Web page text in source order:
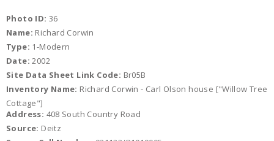
Photo ID: 36
Name: Richard Corwin
Type: 1-Modern
Date: 2002
Site Data Sheet Link Code: Br05B
Inventory Name: Richard Corwin - Carl Olson house ["Willow Tree
Cottage"]
Address: 408 South Country Road
Source: Deitz